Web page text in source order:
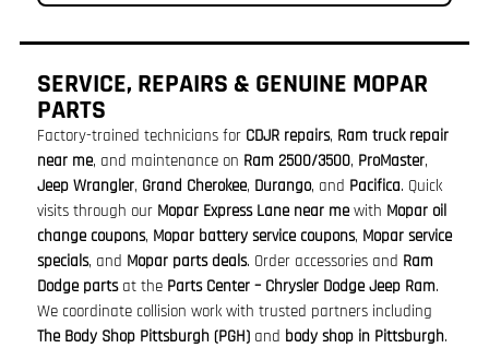
SERVICE, REPAIRS & GENUINE MOPAR
PARTS
Factory-trained technicians for CDJR repairs, Ram truck repair
near me, and maintenance on Ram 2500/3500, ProMaster,
Jeep Wrangler, Grand Cherokee, Durango, and Pacifica. Quick
visits through our Mopar Express Lane near mewith Mopar oil
change coupons, Mopar battery service coupons, Mopar service
specials, and Mopar parts deals. Order accessories and Ram
Dodge partsat the Parts Center – Chrysler Dodge Jeep Ram.
We coordinate collision work with trusted partners including
The Body Shop Pittsburgh (PGH)and body shop in Pittsburgh.